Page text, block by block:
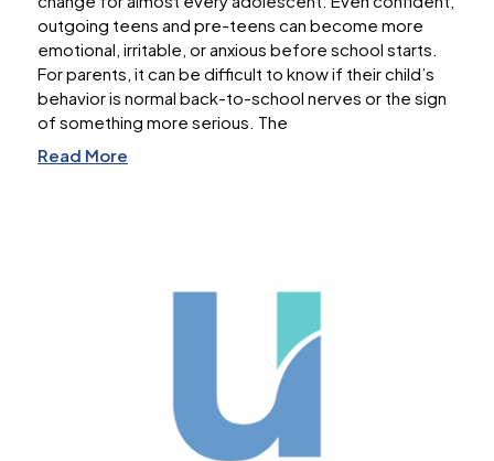
outgoing teens and pre-teens can become more
emotional, irritable, or anxious before school starts.
For parents, it can be difficult to know if their child’s
behavior is normal back-to-school nerves or the sign
of something more serious. The
Read More